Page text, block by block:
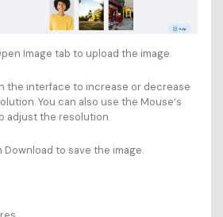
Image tab to upload the image.
the interface to increase or decrease
You can also use the Mouse‘s
adjust the resolution.
Download to save the image.